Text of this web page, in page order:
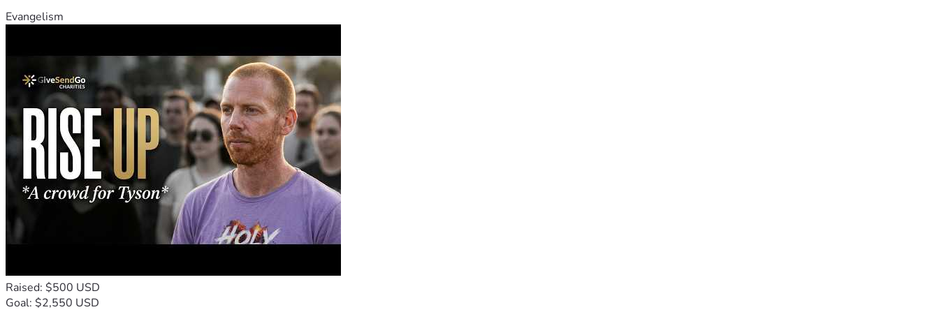
Evangelism
Raised: $500 USD
Goal: $2,550 USD